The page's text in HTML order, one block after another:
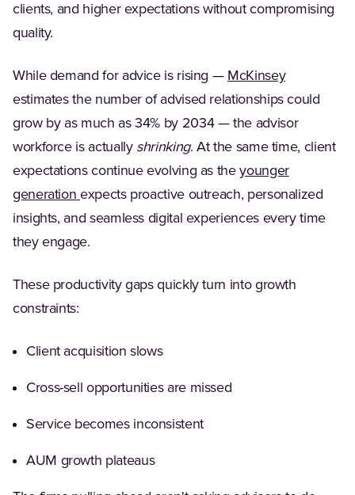
clients, and higher expectations without compromising
quality.
While demand for advice is rising — McKinsey(Opens in
estimates the number of advised relationships could
grow by as much as 34% by 2034 — the advisor
workforce is actually shrinking. At the same time, client
expectations continue evolving as theyounger
generation (Opens in a new tab)
expects proactive outreach, personalized
insights, and seamless digital experiences every time
they engage.
These productivity gaps quickly turn into growth
constraints:
Client acquisition slows
Cross-sell opportunities are missed
Service becomes inconsistent
AUM growth plateaus